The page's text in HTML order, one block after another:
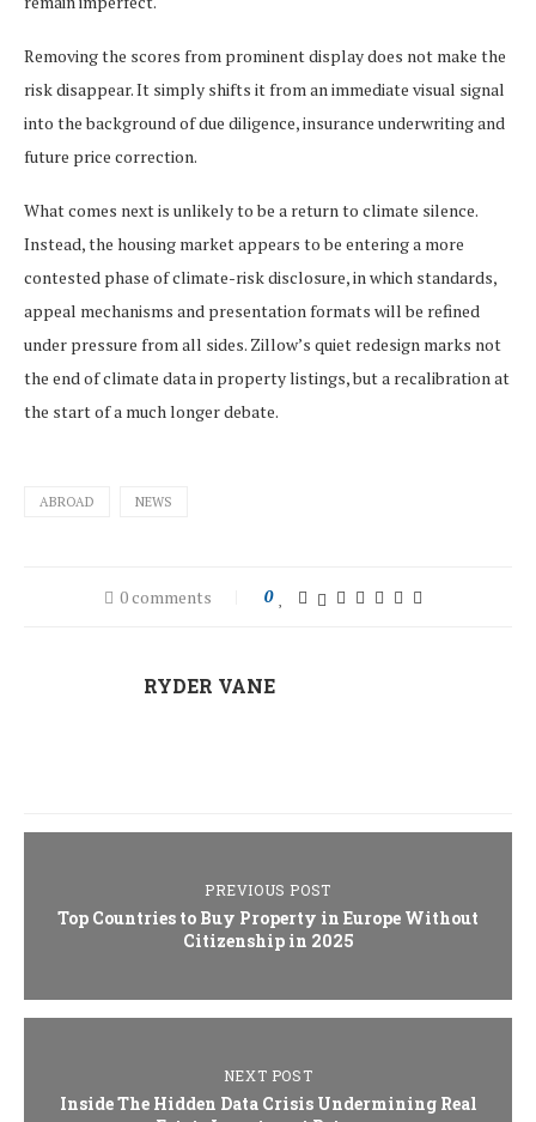
Removing the scores from prominent display does not make the
risk disappear. It simply shifts it from an immediate visual signal
into the background of due diligence, insurance underwriting and
future price correction.
What comes next is unlikely to be a return to climate silence.
Instead, the housing market appears to be entering a more
contested phase of climate-risk disclosure, in which standards,
appeal mechanisms and presentation formats will be refined
under pressure from all sides. Zillow’s quiet redesign marks not
the end of climate data in property listings, but a recalibration at
the start of a much longer debate.
ABROAD NEWS
0 comments 0
RYDER VANE
PREVIOUS POST
Top Countries to Buy Property in Europe Without
Citizenship in 2025
NEXT POST
Inside The Hidden Data Crisis Undermining Real